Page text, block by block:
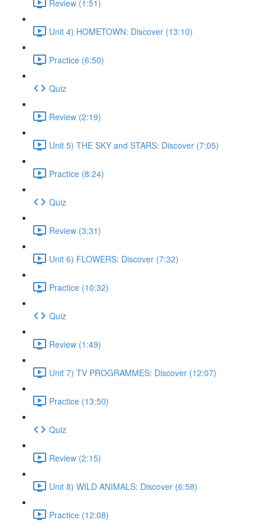
Review (1:51)
Unit 4) HOMETOWN: Discover (13:10)
Practice (6:50)
Quiz
Review (2:19)
Unit 5) THE SKY and STARS: Discover (7:05)
Practice (8:24)
Quiz
Review (3:31)
Unit 6) FLOWERS: Discover (7:32)
Practice (10:32)
Quiz
Review (1:49)
Unit 7) TV PROGRAMMES: Discover (12:07)
Practice (13:50)
Quiz
Review (2:15)
Unit 8) WILD ANIMALS: Discover (6:58)
Practice (12:08)